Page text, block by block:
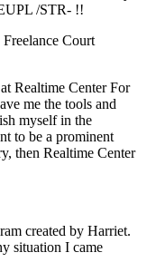
/STR- !!
Court
Realtime Center For
me the tools and
myself in the
to be a prominent
then Realtime Center
created by Harriet.
situation I came